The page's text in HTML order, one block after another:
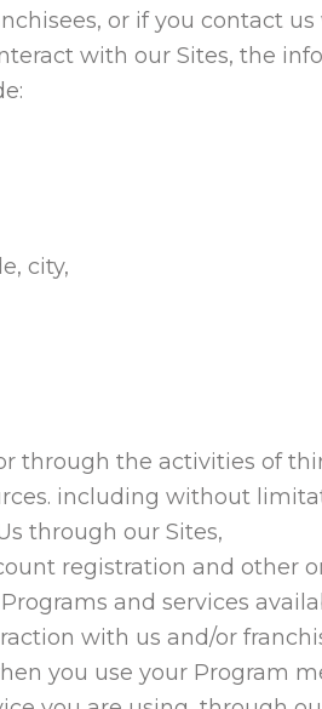
or if you contact
with our Sites, the
city,
through the activities of
including without
through our Sites,
registration and other
and services
with us and/or
you use your Program